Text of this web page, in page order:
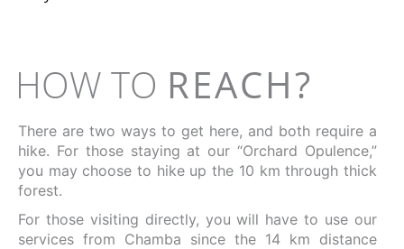
HOW TO REACH?
There are two ways to get here, and both require a
hike. For those staying at our “Orchard Opulence,”
you may choose to hike up the 10 km through thick
forest.
For those visiting directly, you will have to use our
services from Chamba since the 14 km distance